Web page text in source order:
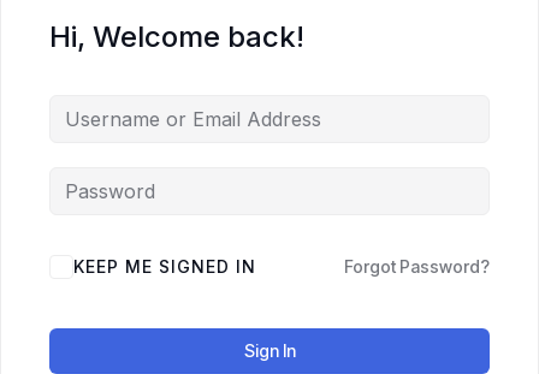
Hi, Welcome back!
KEEP ME SIGNED IN Forgot Password?
Sign In